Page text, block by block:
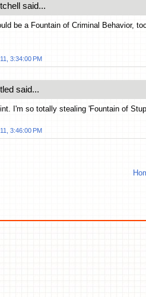
said...
be a Fountain of Criminal Behavior,
3:34:00 PM
said...
I'm so totally stealing 'Fountain of
3:46:00 PM